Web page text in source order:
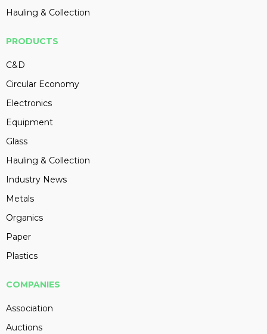
Hauling & Collection
PRODUCTS
C&D
Circular Economy
Electronics
Equipment
Glass
Hauling & Collection
Industry News
Metals
Organics
Paper
Plastics
COMPANIES
Association
Auctions